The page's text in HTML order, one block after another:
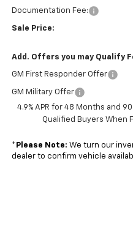
Documentation Fee:
Sale Price:
Add. Offers you may Qualify
GM First Responder Offer
GM Military Offer
4.9% APR for 48 Months and
Qualified Buyers When
* Please Note: We turn our
dealer to confirm vehicle